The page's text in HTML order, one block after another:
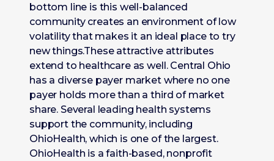
bottom line is this well-balanced
community creates an environment of low
volatility that makes it an ideal place to try
new things.These attractive attributes
extend to healthcare as well. Central Ohio
has a diverse payer market where no one
payer holds more than a third of market
share. Several leading health systems
support the community, including
OhioHealth, which is one of the largest.
OhioHealth is a faith-based, nonprofit